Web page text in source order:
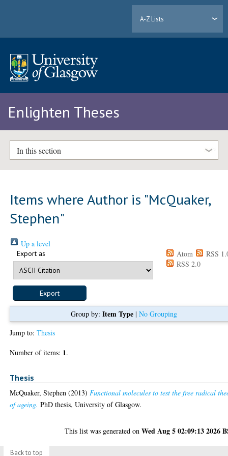
A-Z Lists
Enlighten Theses
In this section
Items where Author is "McQuaker,
Stephen"
Up a level
Export as Atom
RSS
RSS 2.0
Group by: Item Type| No Grouping
Jump to:Thesis
Number of items: 1.
Thesis
McQuaker, Stephen (2013)Functional molecules to test the free radical
of ageing. PhD thesis, University of Glasgow.
This list was generated onWed Aug 5 02:09:13 2026
Back to top